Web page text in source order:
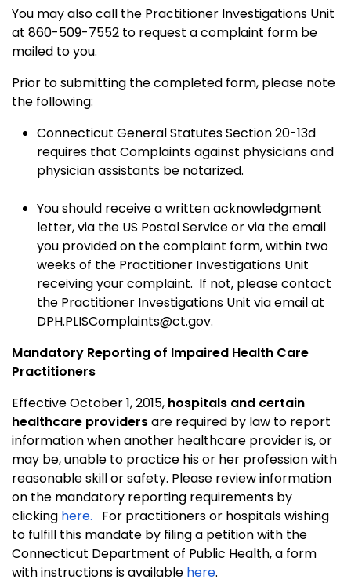
You may also call the Practitioner Investigations Unit
at 860-509-7552 to request a complaint form be
mailed to you.
Prior to submitting the completed form, please note
the following:
Connecticut General Statutes Section 20-13d
requires that Complaints against physicians and
physician assistants be notarized.
You should receive a written acknowledgment
letter, via the US Postal Service or via the email
you provided on the complaint form, within two
weeks of the Practitioner Investigations Unit
receiving your complaint. If not, please contact
the Practitioner Investigations Unit via email at
DPH.PLISComplaints@ct.gov.
Mandatory Reporting of Impaired Health Care
Practitioners
Effective October 1, 2015, hospitals and certain
healthcare providersare required by law to report
information when another healthcare provider is, or
may be, unable to practice his or her profession with
reasonable skill or safety. Please review information
on the mandatory reporting requirements by
clicking here. For practitioners or hospitals wishing
to fulfill this mandate by filing a petition with the
Connecticut Department of Public Health, a form
with instructions is available here.